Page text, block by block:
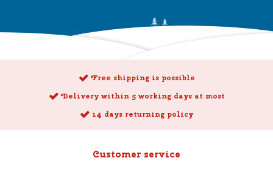
Free shipping is possible
Delivery within 5 working days at most
14 days returning policy
Customer service